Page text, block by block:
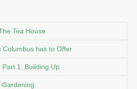
Tea House
Columbus has to Offer
1: Building Up
Gardening: